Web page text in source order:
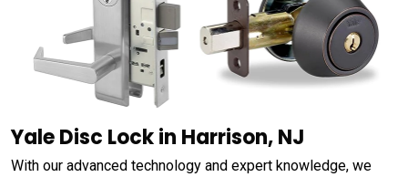
Yale Disc Lock in Harrison, NJ
With our advanced technology and expert knowledge, we